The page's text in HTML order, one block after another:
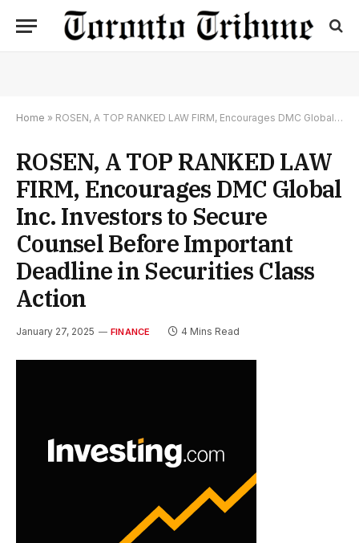
Home » ROSEN, A TOP RANKED LAW FIRM, Encourages DMC Global Inc. Investors to Secure Counsel Before Important Deadline in Securities Class Action
ROSEN, A TOP RANKED LAW
FIRM, Encourages DMC Global
Inc. Investors to Secure
Counsel Before Important
Deadline in Securities Class
Action
January 27, 2025 FINANCE 4 Mins Read